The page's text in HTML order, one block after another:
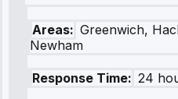
Areas: Greenwich,
Newham
Response Time: 24